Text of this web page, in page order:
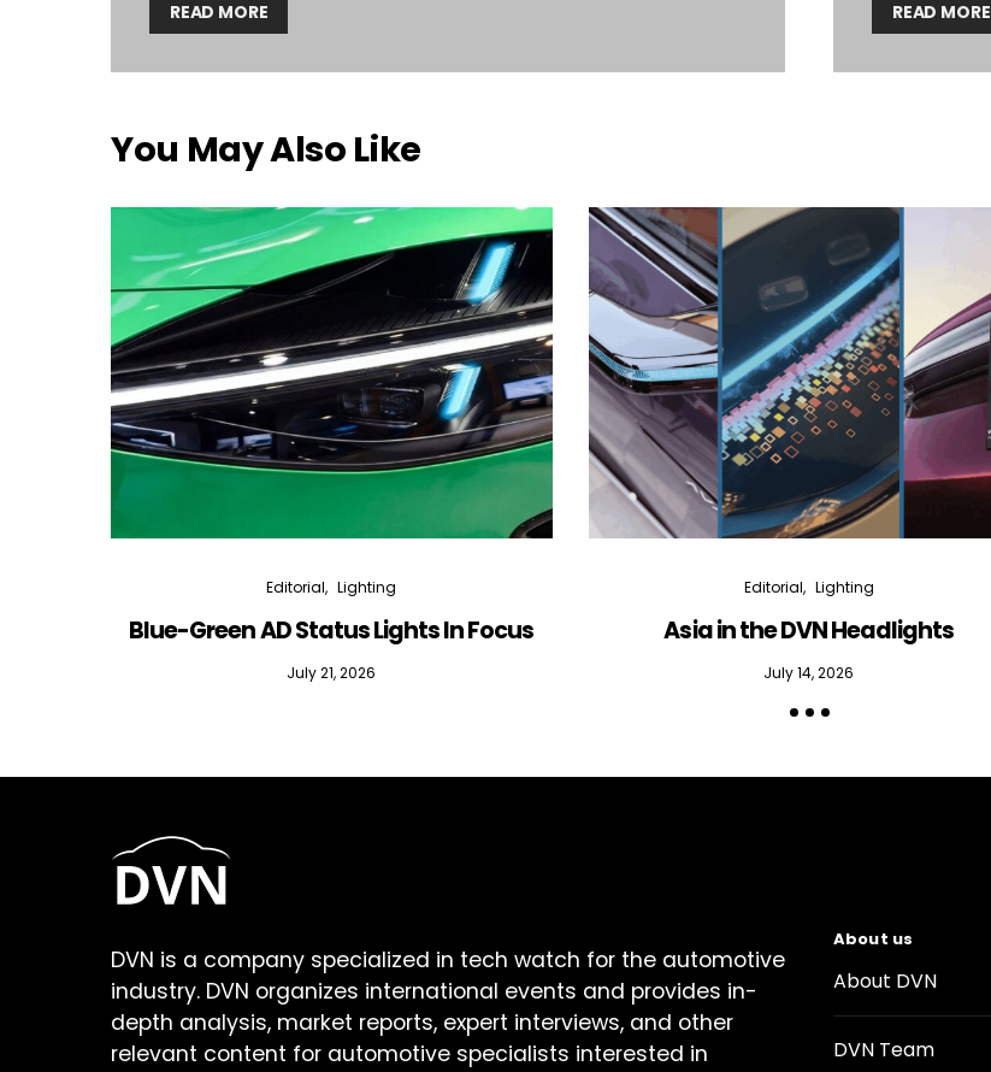
READ MORE READ MORE
You May Also Like
Editorial Lighting
Blue-Green AD Status Lights In Focus
July 21, 2026
Editorial Lighting
Asia in the DVN Headlights
July 14, 2026
DVN is a company specialized in tech watch for the automotive
industry. DVN organizes international events and provides in-
depth analysis, market reports, expert interviews, and other
relevant content for automotive specialists interested in
About us
About DVN
DVN Team